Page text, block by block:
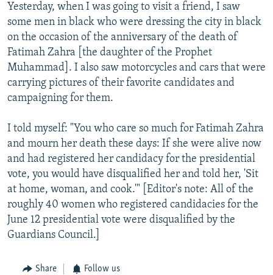
RFE/RL INVESTIGATES
SCHEMES
SYSTEMA
NEWSLETTERS
WIDER EUROPE BY RIKARD JOZWIAK
THE RUNDOWN
PODCASTS
MAJLIS
SHARE TIPS SECURELY
BYPASS BLOCKING
ABOUT RFE/RL
CONTACT US
Subscribe
FOLLOW US
All RFE/RL sites
Yesterday, when I was going to visit a friend, I saw
some men in black who were dressing the city in black
on the occasion of the anniversary of the death of
Fatimah Zahra [the daughter of the Prophet
Muhammad]. I also saw motorcycles and cars that were
carrying pictures of their favorite candidates and
campaigning for them.
I told myself: "You who care so much for Fatimah Zahra
and mourn her death these days: If she were alive now
and had registered her candidacy for the presidential
vote, you would have disqualified her and told her, 'Sit
at home, woman, and cook.'" [Editor's note: All of the
roughly 40 women who registered candidacies for the
June 12 presidential vote were disqualified by the
Guardians Council.]
Share Follow us